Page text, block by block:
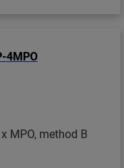
MPO, method B